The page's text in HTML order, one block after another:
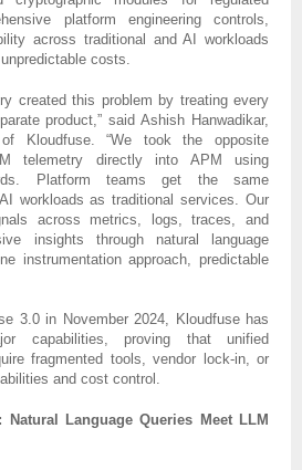
platform engineering controls,
across traditional and AI workloads
costs.
created this problem by treating every
product,” said Ashish Hanwadikar,
Kloudfuse. “We took the opposite
telemetry directly into APM using
Platform teams get the same
workloads as traditional services. Our
across metrics, logs, traces, and
insights through natural language
instrumentation approach, predictable
3.0 in November 2024, Kloudfuse has
capabilities, proving that unified
fragmented tools, vendor lock-in, or
and cost control.
Natural Language Queries Meet LLM